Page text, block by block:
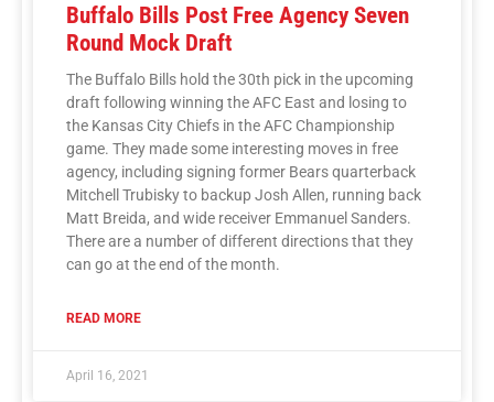
Buffalo Bills Post Free Agency Seven
Round Mock Draft
The Buffalo Bills hold the 30th pick in the upcoming
draft following winning the AFC East and losing to
the Kansas City Chiefs in the AFC Championship
game. They made some interesting moves in free
agency, including signing former Bears quarterback
Mitchell Trubisky to backup Josh Allen, running back
Matt Breida, and wide receiver Emmanuel Sanders.
There are a number of different directions that they
can go at the end of the month.
READ MORE
April 16, 2021